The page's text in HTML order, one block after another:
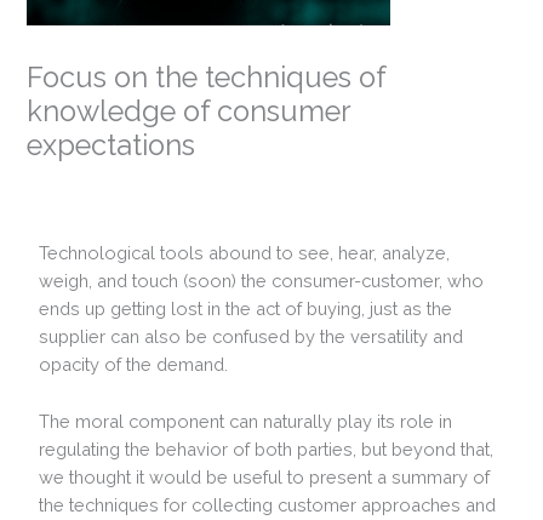
Focus on the techniques of
knowledge of consumer
expectations
Technological tools abound to see, hear, analyze,
weigh, and touch (soon) the consumer-customer, who
ends up getting lost in the act of buying, just as the
supplier can also be confused by the versatility and
opacity of the demand.
The moral component can naturally play its role in
regulating the behavior of both parties, but beyond that,
we thought it would be useful to present a summary of
the techniques for collecting customer approaches and